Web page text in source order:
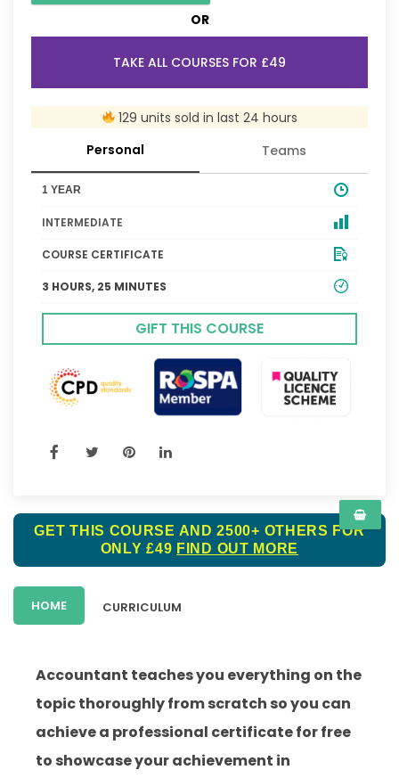
OR
TAKE ALL COURSES FOR £49
129 units sold in last 24 hours
Personal
Teams
1 YEAR
INTERMEDIATE
COURSE CERTIFICATE
3 HOURS, 25 MINUTES
GIFT THIS COURSE
GET THIS COURSE AND 2500+ OTHERS FOR
ONLY £49 FIND OUT MORE
HOME CURRICULUM
Accountant teaches you everything on the
topic thoroughly from scratch so you can
achieve a professional certificate for free
to showcase your achievement in